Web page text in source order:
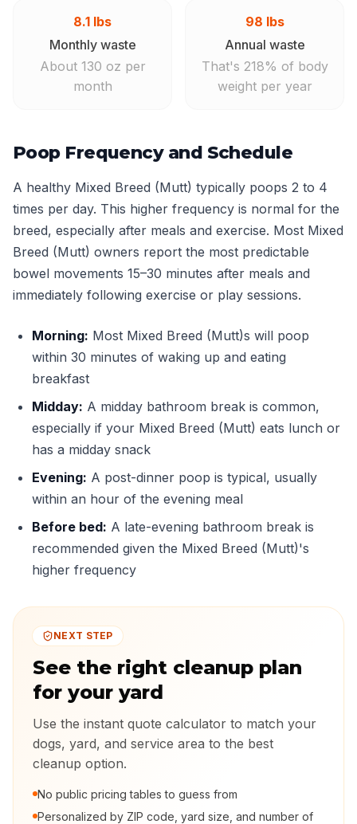
8.1 lbs
Monthly waste
About 130 oz per
month
98 lbs
Annual waste
That's 218% of body
weight per year
Poop Frequency and Schedule
A healthy Mixed Breed (Mutt) typically poops 2 to 4
times per day. This higher frequency is normal for the
breed, especially after meals and exercise. Most Mixed
Breed (Mutt) owners report the most predictable
bowel movements 15–30 minutes after meals and
immediately following exercise or play sessions.
Morning: Most Mixed Breed (Mutt)s will poop
within 30 minutes of waking up and eating
breakfast
Midday: A midday bathroom break is common,
especially if your Mixed Breed (Mutt) eats lunch or
has a midday snack
Evening: A post-dinner poop is typical, usually
within an hour of the evening meal
Before bed: A late-evening bathroom break is
recommended given the Mixed Breed (Mutt)'s
higher frequency
NEXT STEP
See the right cleanup plan
for your yard
Use the instant quote calculator to match your
dogs, yard, and service area to the best
cleanup option.
No public pricing tables to guess from
Personalized by ZIP code, yard size, and number of